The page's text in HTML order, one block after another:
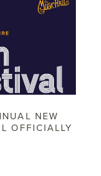
NEW
OFFICIALLY